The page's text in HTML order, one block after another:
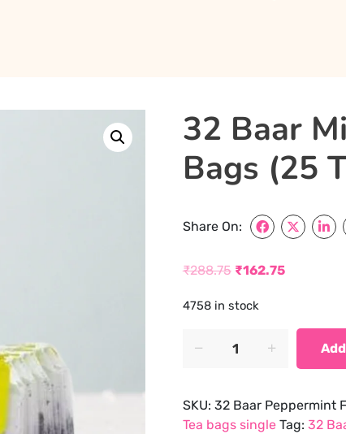
32 Baar
Bags (25
Share On:
₹288.75
price
₹162.75
price
4758 in stock
Flavour
Green
SKU: 32 Baar Peppermint
Tea bags single Tag: 32